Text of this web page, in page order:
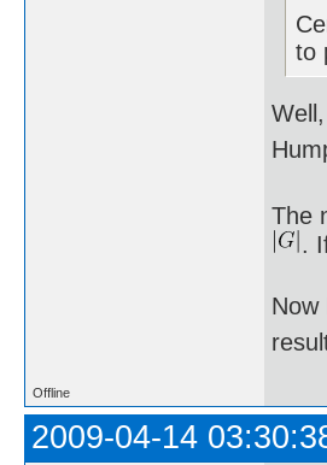
to
The
.
Now
Offline
2009-04-14